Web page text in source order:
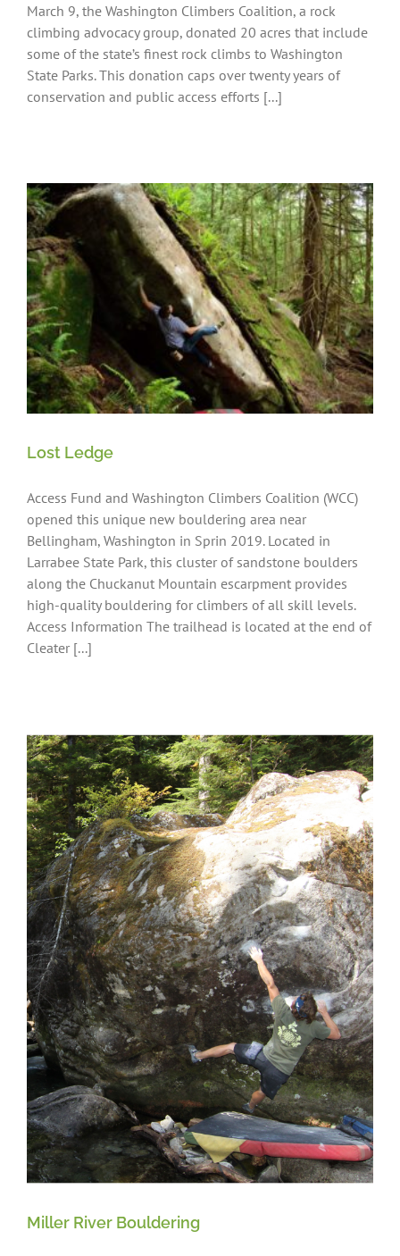
March 9, the Washington Climbers Coalition, a rock
climbing advocacy group, donated 20 acres that include
some of the state’s finest rock climbs to Washington
State Parks. This donation caps over twenty years of
conservation and public access efforts [...]
Lost Ledge
Access Fund and Washington Climbers Coalition (WCC)
opened this unique new bouldering area near
Bellingham, Washington in Sprin 2019. Located in
Larrabee State Park, this cluster of sandstone boulders
along the Chuckanut Mountain escarpment provides
high-quality bouldering for climbers of all skill levels.
Access Information The trailhead is located at the end of
Cleater [...]
Miller River Bouldering